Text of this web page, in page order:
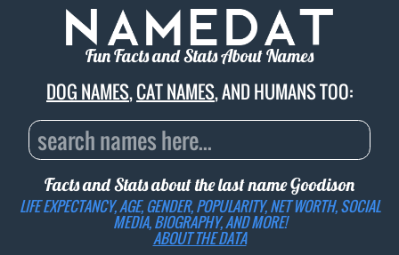
Fun Facts and Stats About Names
DOG NAMES,CAT NAMES, AND HUMANS TOO:
Facts and Stats about the last nameGoodison
LIFE EXPECTANCY, AGE, GENDER, POPULARITY, NET WORTH, SOCIAL
MEDIA, BIOGRAPHY, AND MORE!
ABOUT THE DATA